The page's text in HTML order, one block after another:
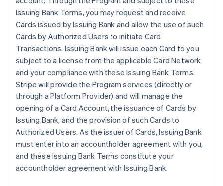
Issuing Bank Terms, you may request and receive
Cards issued by Issuing Bank and allow the use of such
Cards by Authorized Users to initiate Card
Transactions. Issuing Bank will issue each Card to you
subject to a license from the applicable Card Network
and your compliance with these Issuing Bank Terms.
Stripe will provide the Program services (directly or
through a Platform Provider) and will manage the
opening of a Card Account, the issuance of Cards by
Issuing Bank, and the provision of such Cards to
Authorized Users. As the issuer of Cards, Issuing Bank
must enter into an accountholder agreement with you,
and these Issuing Bank Terms constitute your
accountholder agreement with Issuing Bank.